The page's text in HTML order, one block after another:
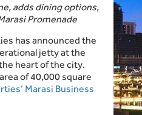
adds dining options,
Promenade
has announced the
jetty at the
heart of the city.
of 40,000 square
Marasi Business